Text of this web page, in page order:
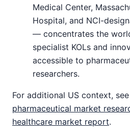
Medical Center,
Hospital, and NCI-
— concentrates the
specialist KOLs and
accessible to
researchers.
For additional US context,
pharmaceutical market
healthcare market report.